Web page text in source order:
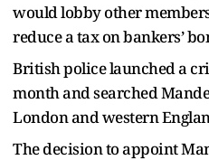
would lobby other
reduce a tax on bankers’
British police launched a
month and searched
London and western
The decision to appoint